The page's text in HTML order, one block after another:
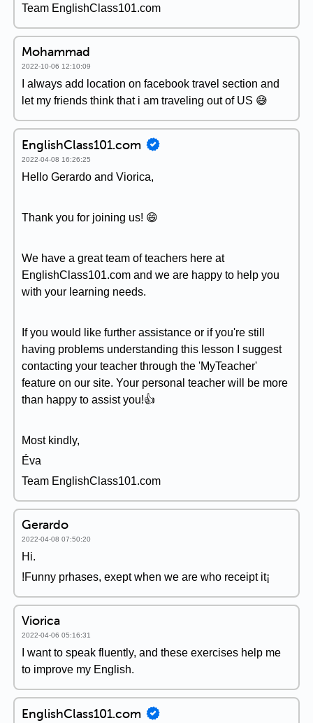
Team EnglishClass101.com
Mohammad
2022-10-06 12:10:09
I always add location on facebook travel section and
let my friends think that i am traveling out of US 😅
EnglishClass101.com
2022-04-08 16:26:25
Hello Gerardo and Viorica,
Thank you for joining us! 😄
We have a great team of teachers here at
EnglishClass101.com and we are happy to help you
with your learning needs.
If you would like further assistance or if you're still
having problems understanding this lesson I suggest
contacting your teacher through the 'MyTeacher'
feature on our site. Your personal teacher will be more
than happy to assist you!👍
Most kindly,
Éva
Team EnglishClass101.com
Gerardo
2022-04-08 07:50:20
Hi.
!Funny prhases, exept when we are who receipt it¡
Viorica
2022-04-06 05:16:31
I want to speak fluently, and these exercises help me
to improve my English.
EnglishClass101.com